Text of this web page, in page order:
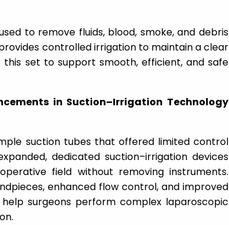
to remove fluids, blood, smoke, and debris
controlled irrigation to maintain a clear
this set to support smooth, efficient, and safe
in Suction–Irrigation Technology
suction tubes that offered limited control
dedicated suction–irrigation devices
field without removing instruments.
enhanced flow control, and improved
surgeons perform complex laparoscopic